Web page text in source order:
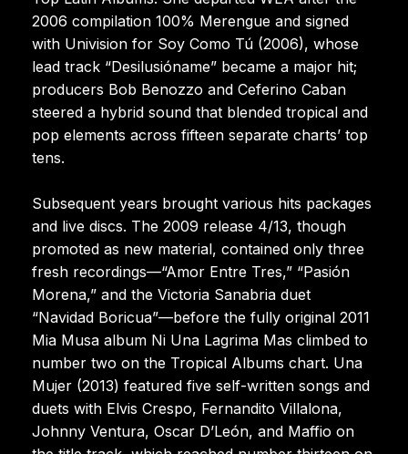
2006 compilation 100% Merengue and signed
with Univision for Soy Como Tú (2006), whose
lead track “Desilusióname” became a major hit;
producers Bob Benozzo and Ceferino Caban
steered a hybrid sound that blended tropical and
pop elements across fifteen separate charts’ top
tens.
Subsequent years brought various hits packages
and live discs. The 2009 release 4/13, though
promoted as new material, contained only three
fresh recordings—“Amor Entre Tres,” “Pasión
Morena,” and the Victoria Sanabria duet
“Navidad Boricua”—before the fully original 2011
Mia Musa album Ni Una Lagrima Mas climbed to
number two on the Tropical Albums chart. Una
Mujer (2013) featured five self-written songs and
duets with Elvis Crespo, Fernandito Villalona,
Johnny Ventura, Oscar D’León, and Maffio on